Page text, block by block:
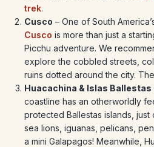
trek.
Cusco – One of South
Cusco is more than just a
Picchu adventure. We
explore the cobbled streets,
ruins dotted around the city.
Huacachina & Islas Ballestas
coastline has an otherworldly
protected Ballestas islands,
sea lions, iguanas, pelicans,
a mini Galapagos! Meanwhile,